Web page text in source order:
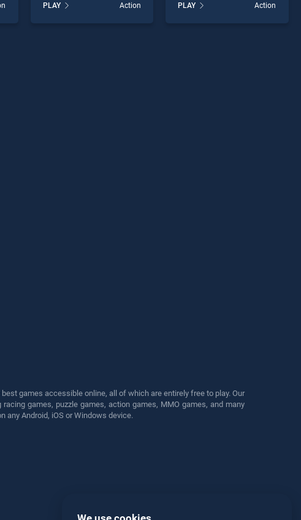
stands out as one of our top
skill games, offering
PLAY Action
Mix stands out as one of our
top skill games, offering
PLAY Action
games accessible online, all of which are entirely free to play. Our
games, puzzle games, action games, MMO games, and many
any Android, iOS or Windows device.